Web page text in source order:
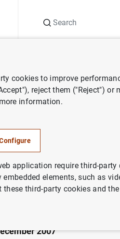
area: December 2007
2007
cookies to improve
reject them ("Reject") or
information.
application require third-party
elements, such as
third-party cookies and